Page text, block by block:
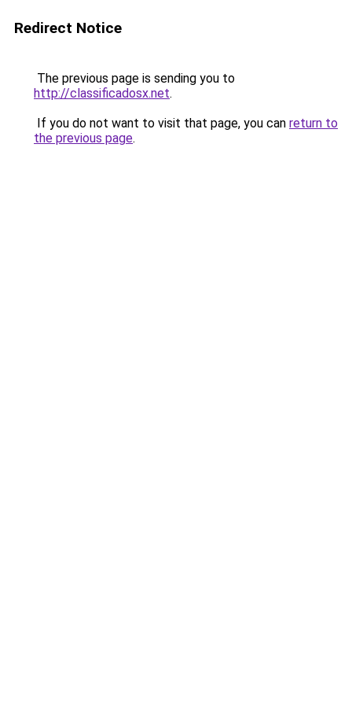
Redirect Notice
The previous page is sending you to
http://classificadosx.net.
If you do not want to visit that page, you can return to
the previous page.